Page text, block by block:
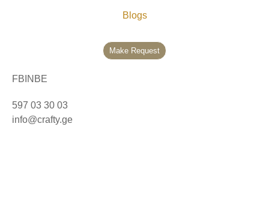
Blogs
Make Request
FB IN BE
597 03 30 03
info@crafty.ge